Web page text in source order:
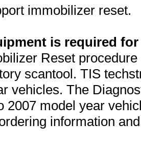
immobilizer reset.
is required
Reset
scantool. TIS
vehicles. The
2007 model year
information